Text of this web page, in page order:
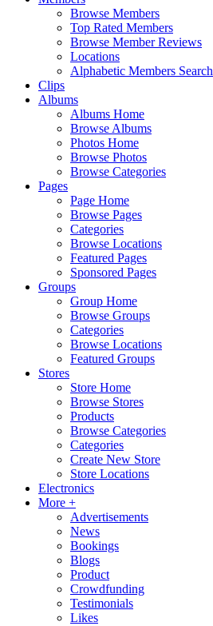
Browse Members
Top Rated Members
Browse Member Reviews
Locations
Alphabetic Members Search
Clips
Albums
Albums Home
Browse Albums
Photos Home
Browse Photos
Browse Categories
Pages
Page Home
Browse Pages
Categories
Browse Locations
Featured Pages
Sponsored Pages
Groups
Group Home
Browse Groups
Categories
Browse Locations
Featured Groups
Stores
Store Home
Browse Stores
Products
Browse Categories
Categories
Create New Store
Store Locations
Electronics
More +
Advertisements
News
Bookings
Blogs
Product
Crowdfunding
Testimonials
Likes